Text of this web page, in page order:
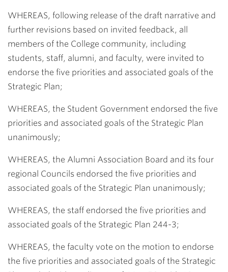
WHEREAS, following release of the draft narrative and
further revisions based on invited feedback, all
members of the College community, including
students, staff, alumni, and faculty, were invited to
endorse the five priorities and associated goals of the
Strategic Plan;
WHEREAS, the Student Government endorsed the five
priorities and associated goals of the Strategic Plan
unanimously;
WHEREAS, the Alumni Association Board and its four
regional Councils endorsed the five priorities and
associated goals of the Strategic Plan unanimously;
WHEREAS, the staff endorsed the five priorities and
associated goals of the Strategic Plan 244-3;
WHEREAS, the faculty vote on the motion to endorse
the five priorities and associated goals of the Strategic